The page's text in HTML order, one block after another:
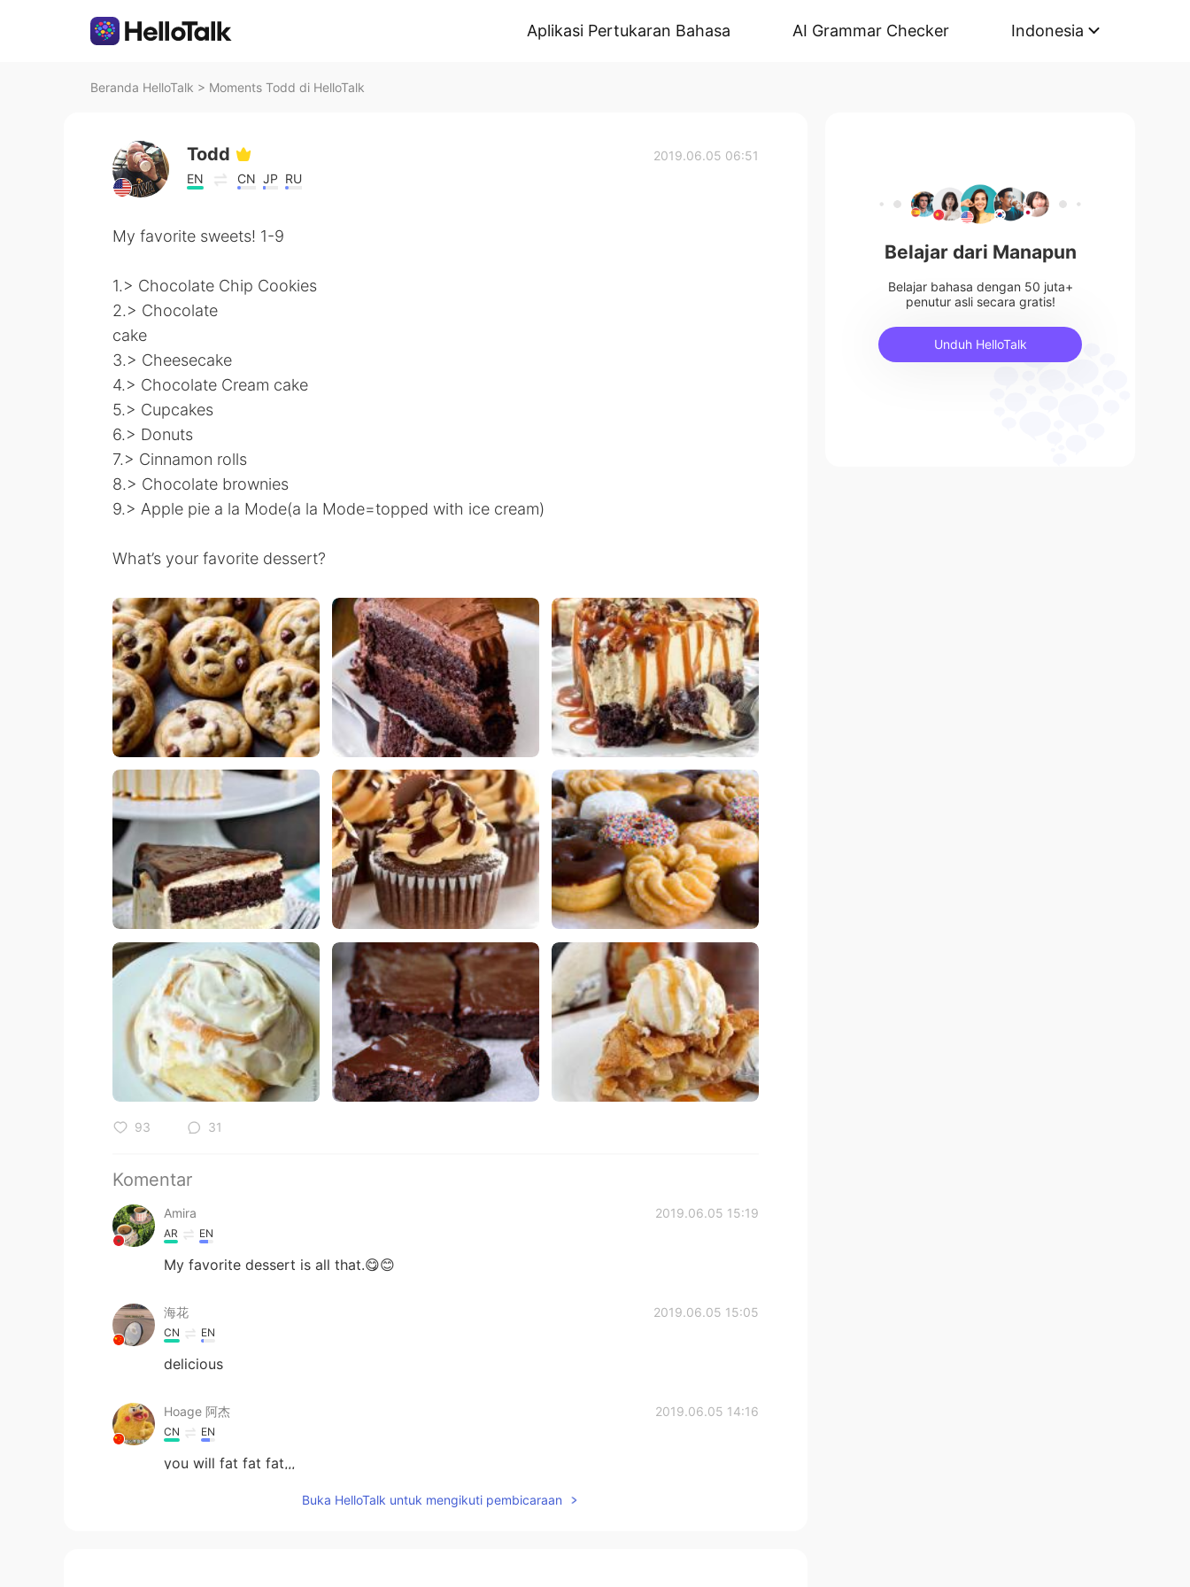
Aplikasi Pertukaran Bahasa AI Grammar Checker Indonesia
Beranda HelloTalk > Moments Todd di HelloTalk
Todd
EN CN JP RU
2019.06.05 06:51
My favorite sweets! 1-9
1.> Chocolate Chip Cookies
2.> Chocolate
cake
3.> Cheesecake
4.> Chocolate Cream cake
5.> Cupcakes
6.> Donuts
7.> Cinnamon rolls
8.> Chocolate brownies
9.> Apple pie a la Mode(a la Mode=topped with ice cream)
What’s your favorite dessert?
93 31
Komentar
Amira 2019.06.05 15:19
AR EN
My favorite dessert is all that.😋😊
海花 2019.06.05 15:05
CN EN
delicious
Hoage 阿杰 2019.06.05 14:16
CN EN
you will fat fat fat,,,
Buka HelloTalk untuk mengikuti pembicaraan
Belajar dari Manapun
Belajar bahasa dengan 50 juta+
penutur asli secara gratis!
Unduh HelloTalk